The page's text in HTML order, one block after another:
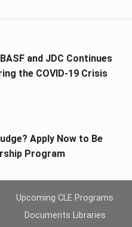
and JDC Continues
the COVID-19 Crisis
Apply Now to Be
Program
Upcoming CLE Programs
Documents Libraries